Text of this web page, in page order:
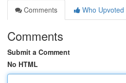
Comments
Who Upvoted
Comments
Submit a Comment
No HTML